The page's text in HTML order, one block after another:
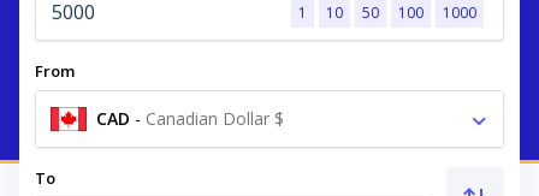
1 10 50 100 1000
From
CAD - Canadian Dollar $
To